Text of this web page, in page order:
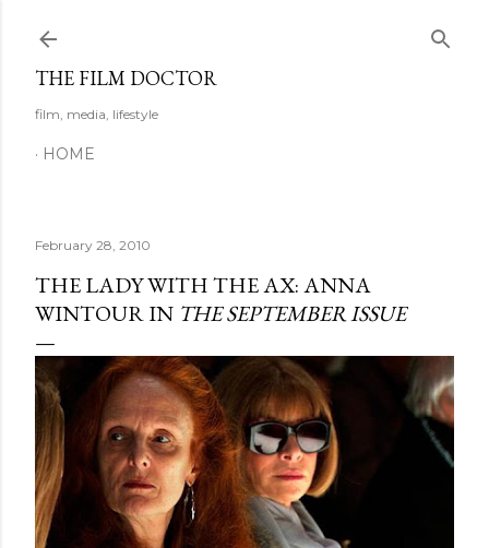
THE FILM DOCTOR
film, media, lifestyle
HOME
February 28, 2010
THE LADY WITH THE AX: ANNA
WINTOUR IN THE SEPTEMBER ISSUE